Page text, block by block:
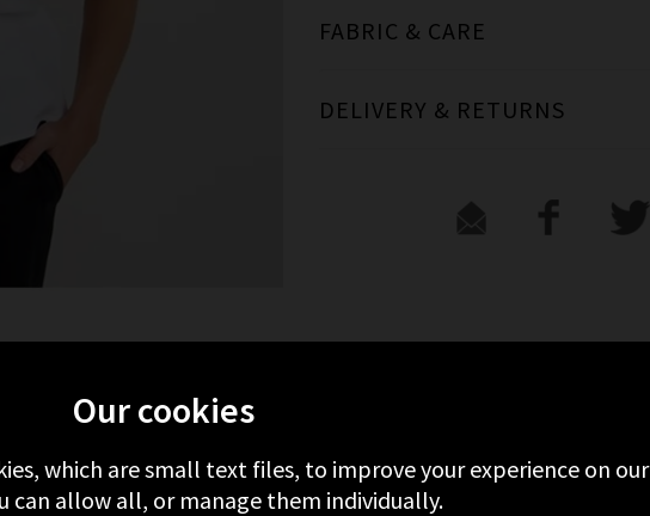
FABRIC & CARE
DELIVERY & RETURNS
BELLA DAHL RECENTLY VIEWED
Our cookies
which are small text files, to improve your experience on our
can allow all, or manage them individually.